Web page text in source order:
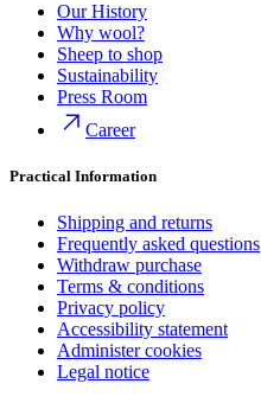
Our History
Why wool?
Sheep to shop
Sustainability
Press Room
Career
Practical Information
Shipping and returns
Frequently asked questions
Withdraw purchase
Terms & conditions
Privacy policy
Accessibility statement
Administer cookies
Legal notice